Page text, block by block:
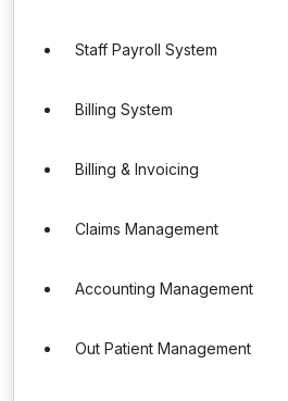
Staff Payroll System
Billing System
Billing & Invoicing
Claims Management
Accounting Management
Out Patient Management